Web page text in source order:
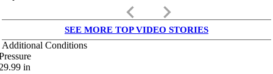
keyboard_arrow_left keyboard_arrow_right
SEE MORE TOP VIDEO STORIES
Additional Conditions
in